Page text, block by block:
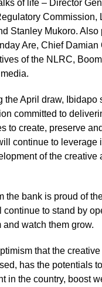
of life – Director
Commission,
Stanley Mukoro. Also
Are, Chief Damian
of the NLRC,
the April draw, Ibidapo
committed to
to create, preserve
continue to leverage
of the creative
the bank is proud of
continue to stand by
watch them grow.
that the
has the potentials
in the country, boost